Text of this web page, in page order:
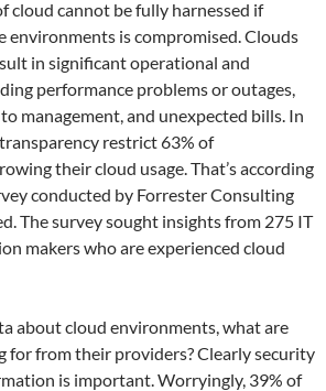
cloud cannot be fully harnessed if
environments is compromised. Clouds
in significant operational and
performance problems or outages,
management, and unexpected bills. In
restrict 63% of
their cloud usage. That’s according
conducted by Forrester Consulting
The survey sought insights from 275 IT
makers who are experienced cloud
about cloud environments, what are
for from their providers? Clearly security
is important. Worryingly, 39% of